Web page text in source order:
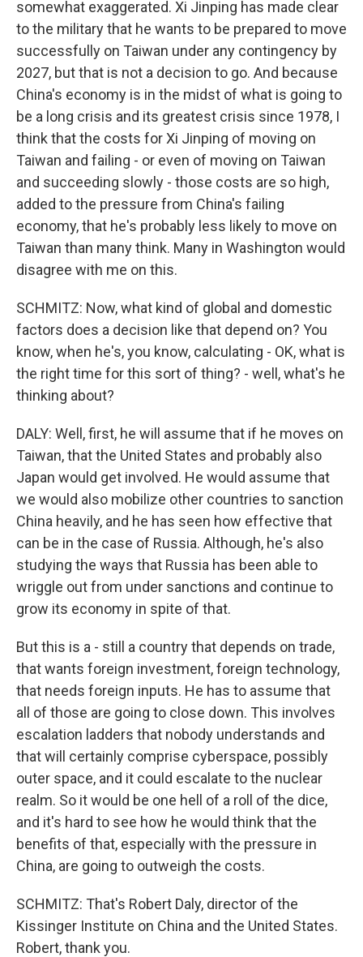
somewhat exaggerated. Xi Jinping has made clear
to the military that he wants to be prepared to move
successfully on Taiwan under any contingency by
2027, but that is not a decision to go. And because
China's economy is in the midst of what is going to
be a long crisis and its greatest crisis since 1978, I
think that the costs for Xi Jinping of moving on
Taiwan and failing - or even of moving on Taiwan
and succeeding slowly - those costs are so high,
added to the pressure from China's failing
economy, that he's probably less likely to move on
Taiwan than many think. Many in Washington would
disagree with me on this.
SCHMITZ: Now, what kind of global and domestic
factors does a decision like that depend on? You
know, when he's, you know, calculating - OK, what is
the right time for this sort of thing? - well, what's he
thinking about?
DALY: Well, first, he will assume that if he moves on
Taiwan, that the United States and probably also
Japan would get involved. He would assume that
we would also mobilize other countries to sanction
China heavily, and he has seen how effective that
can be in the case of Russia. Although, he's also
studying the ways that Russia has been able to
wriggle out from under sanctions and continue to
grow its economy in spite of that.
But this is a - still a country that depends on trade,
that wants foreign investment, foreign technology,
that needs foreign inputs. He has to assume that
all of those are going to close down. This involves
escalation ladders that nobody understands and
that will certainly comprise cyberspace, possibly
outer space, and it could escalate to the nuclear
realm. So it would be one hell of a roll of the dice,
and it's hard to see how he would think that the
benefits of that, especially with the pressure in
China, are going to outweigh the costs.
SCHMITZ: That's Robert Daly, director of the
Kissinger Institute on China and the United States.
Robert, thank you.